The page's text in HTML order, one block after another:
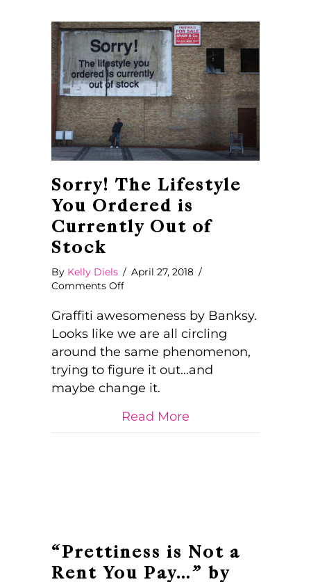
Sorry! The Lifestyle
You Ordered is
Currently Out of
Stock
By Kelly Diels / April 27, 2018 /
Comments Offon
The
You
Ordered
is
Currently
Out
of
Stock
Graffiti awesomeness by Banksy.
Looks like we are all circling
around the same phenomenon,
trying to figure it out…and
maybe change it.
Read More
“Prettiness is Not a
Rent You Pay…” by